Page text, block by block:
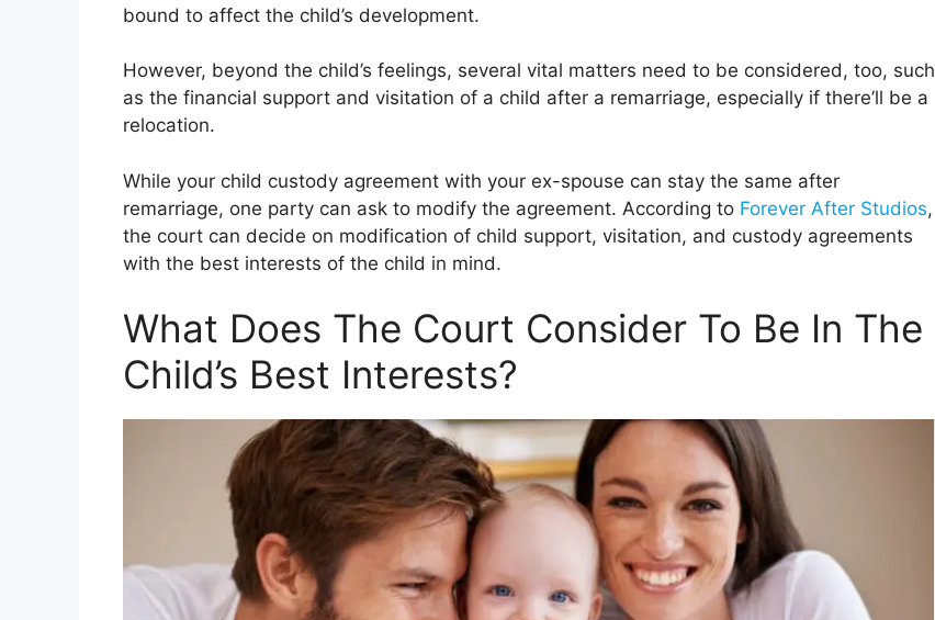
bound to affect the child’s development.
However, beyond the child’s feelings, several vital matters need to be considered, too, such
as the financial support and visitation of a child after a remarriage, especially if there’ll be a
relocation.
While your child custody agreement with your ex-spouse can stay the same after
remarriage, one party can ask to modify the agreement. According to Forever After Studios,
the court can decide on modification of child support, visitation, and custody agreements
with the best interests of the child in mind.
What Does The Court Consider To Be In The
Child’s Best Interests?